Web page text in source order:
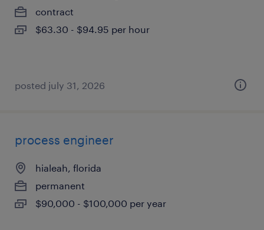
contract
$63.30 - $94.95 per hour
posted july 31, 2026
process engineer
hialeah, florida
permanent
$90,000 - $100,000 per year